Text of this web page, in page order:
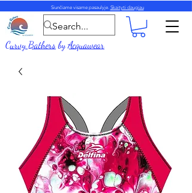
Siunčiame visame pasaulyje. Skaityti daugiau
Curvy BathersbyAcquawear